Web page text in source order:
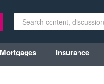
Mortgages Insurance